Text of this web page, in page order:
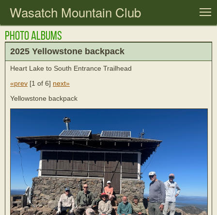
Wasatch Mountain Club
Photo Albums
2025 Yellowstone backpack
Heart Lake to South Entrance Trailhead
«prev [1 of 6] next»
Yellowstone backpack